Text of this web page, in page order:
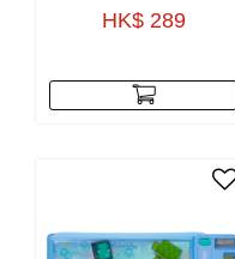
HK$ 289